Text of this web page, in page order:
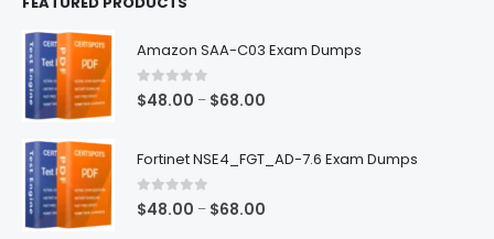
Amazon SAA-C03 Exam Dumps
0out of 5
$48.00 – $68.00
through
Fortinet NSE4_FGT_AD-7.6 Exam Dumps
0out of 5
$48.00 – $68.00